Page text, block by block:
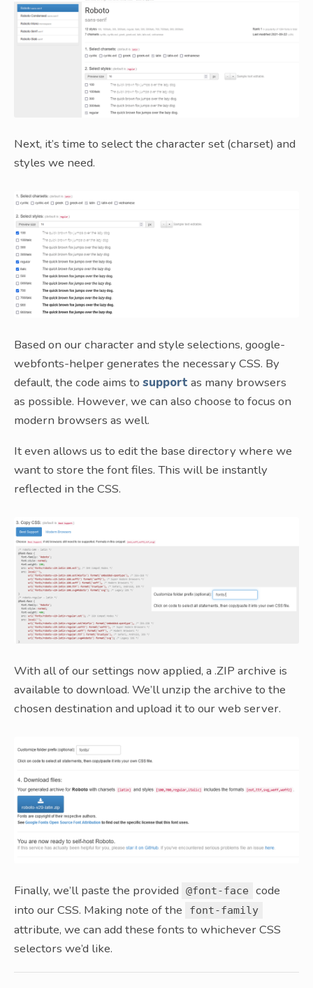
Next, it’s time to select the character set (charset) and
styles we need.
Based on our character and style selections, google-
webfonts-helper generates the necessary CSS. By
default, the code aims to support as many browsers
as possible. However, we can also choose to focus on
modern browsers as well.
It even allows us to edit the base directory where we
want to store the font files. This will be instantly
reflected in the CSS.
With all of our settings now applied, a .ZIP archive is
available to download. We’ll unzip the archive to the
chosen destination and upload it to our web server.
Finally, we’ll paste the provided @font-face
code
into our CSS. Making note of the
font-family
attribute, we can add these fonts to whichever CSS
selectors we’d like.